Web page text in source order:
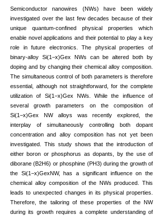
Semiconductor nanowires (NWs) have been widely
investigated over the last few decades because of their
unique quantum-confined physical properties which
enable novel applications and their potential to play a key
role in future electronics. The physical properties of
binary-alloy Si(1−x)Gex NWs can be altered both by
doping and by changing their chemical alloy composition.
The simultaneous control of both parameters is therefore
essential, although not straightforward, for the complete
utilization of Si(1−x)Gex NWs. While the influence of
several growth parameters on the composition of
Si(1−x)Gex NW alloys was recently explored, the
interplay of simultaneously controlling both dopant
concentration and alloy composition has not yet been
investigated. This study shows that the introduction of
either boron or phosphorus as dopants, by the use of
diborane (B2H6) or phosphine (PH3) during the growth of
the Si(1−x)GexNW, has a significant influence on the
chemical alloy composition of the NWs produced. This
leads to unexpected changes in its physical properties.
Therefore, the tailoring of these properties of the NW
during its growth requires a complete understanding of